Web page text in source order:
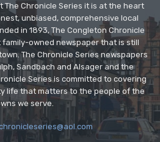
The Chronicle Series it is at the heart
unbiased, comprehensive local
in 1893, The Congleton Chronicle
owned newspaper that is still
The Chronicle Series newspapers
Sandbach and Alsager and the
Series is committed to covering
life that matters to the people of the
we serve.